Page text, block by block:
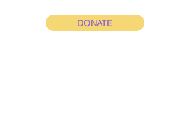
DONATE